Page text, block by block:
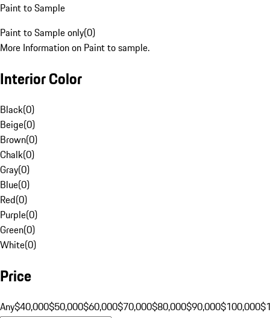
Paint to Sample
Paint to Sample only(0)
More Information on Paint to sample.
Interior Color
Black(0)
Beige(0)
Brown(0)
Chalk(0)
Gray(0)
Blue(0)
Red(0)
Purple(0)
Green(0)
White(0)
Price
Any$40,000$50,000$60,000$70,000$80,000$90,000$100,000